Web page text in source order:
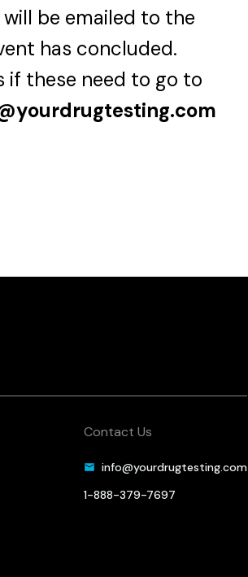
be emailed to the
has concluded.
if these need to go to
Contact Us
info@yourdrugtesting.com
1-888-379-7697